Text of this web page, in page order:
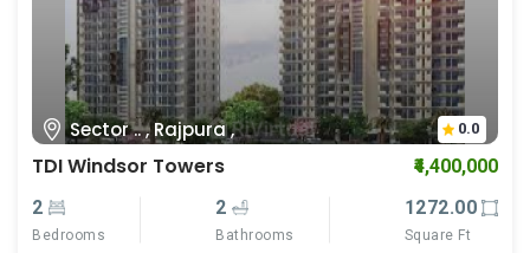
Sector .. , Rajpura , 0.0
TDI Windsor Towers
₹4,400,000
2
Bedrooms
2
Bathrooms
1272.00
Square Ft